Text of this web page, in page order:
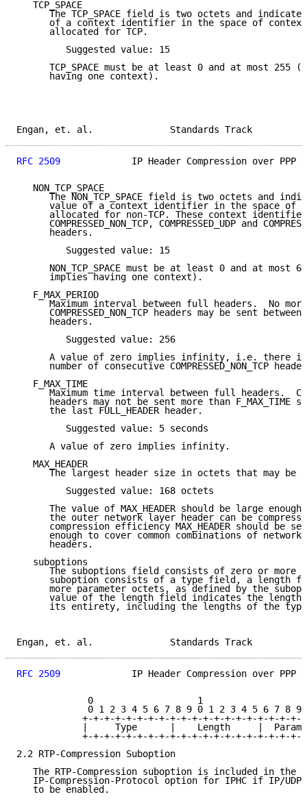
   TCP_SPACE
The TCP_SPACE field is two octets and
of a context identifier in the space of
      allocated for TCP.
         Suggested value: 15
TCP_SPACE must be at least 0 and at most 255
      having one context).
Engan, et. al.
RFC 2509
IP Header Compression over PPP
   NON_TCP_SPACE
The NON_TCP_SPACE field is two octets and
value of a context identifier in the space of
allocated for non-TCP. These context
COMPRESSED_NON_TCP, COMPRESSED_UDP and
      headers.
         Suggested value: 15
NON_TCP_SPACE must be at least 0 and at most
      implies having one context).
   F_MAX_PERIOD
Maximum interval between full headers.  No
COMPRESSED_NON_TCP headers may be sent between
      headers.
         Suggested value: 256
A value of zero implies infinity, i.e. there
number of consecutive COMPRESSED_NON_TCP
   F_MAX_TIME
Maximum time interval between full headers.
headers may not be sent more than F_MAX_TIME
      the last FULL_HEADER header.
         Suggested value: 5 seconds
      A value of zero implies infinity.
   MAX_HEADER
The largest header size in octets that may be
         Suggested value: 168 octets
The value of MAX_HEADER should be large enough
the outer network layer header can be
compression efficiency MAX_HEADER should be
enough to cover common combinations of network
      headers.
   suboptions
The suboptions field consists of zero or more
suboption consists of a type field, a length
more parameter octets, as defined by the
value of the length field indicates the length
its entirety, including the lengths of the
Engan, et. al.
RFC 2509
IP Header Compression over PPP
0                   1
0 1 2 3 4 5 6 7 8 9 0 1 2 3 4 5 6 7 8 9
+-+-+-+-+-+-+-+-+-+-+-+-+-+-+-+-+-+-+-+-
|     Type      |    Length     |
+-+-+-+-+-+-+-+-+-+-+-+-+-+-+-+-+-+-+-+-
2.2 RTP-Compression Suboption
The RTP-Compression suboption is included in the
IP-Compression-Protocol option for IPHC if IP/
   to be enabled.